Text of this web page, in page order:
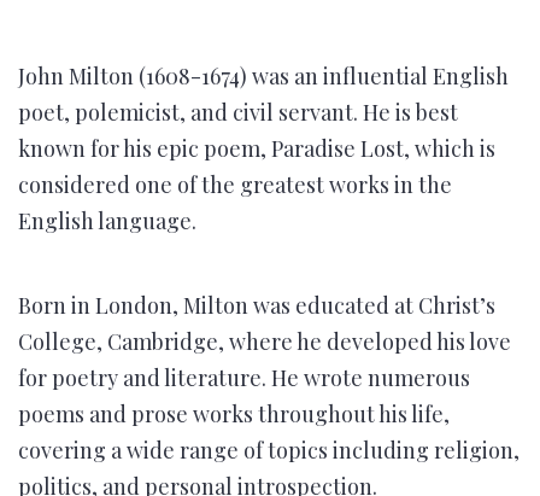
John Milton (1608-1674) was an influential English
poet, polemicist, and civil servant. He is best
known for his epic poem, Paradise Lost, which is
considered one of the greatest works in the
English language.
Born in London, Milton was educated at Christ’s
College, Cambridge, where he developed his love
for poetry and literature. He wrote numerous
poems and prose works throughout his life,
covering a wide range of topics including religion,
politics, and personal introspection.